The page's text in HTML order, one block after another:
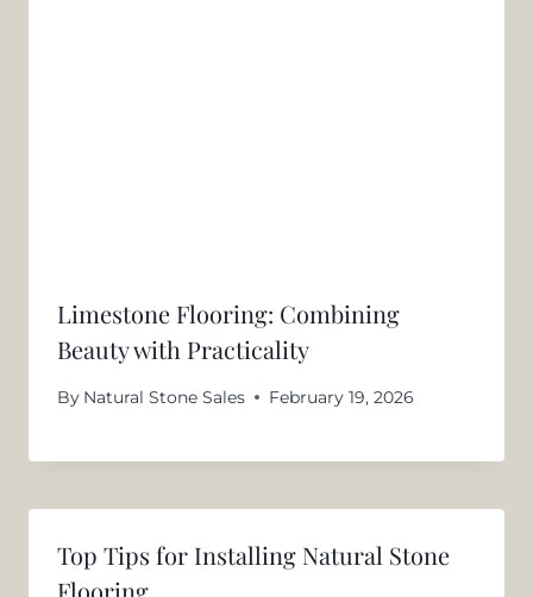
Limestone Flooring: Combining
Beauty with Practicality
By Natural Stone Sales February 19, 2026
Top Tips for Installing Natural Stone
Flooring